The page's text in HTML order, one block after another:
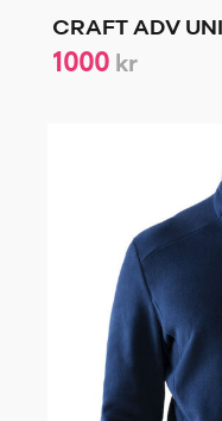
CRAFT ADV
1000 kr